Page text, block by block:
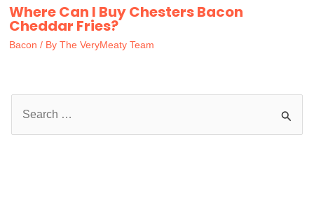
Where Can I Buy Chesters Bacon
Cheddar Fries?
Bacon / By The VeryMeaty Team